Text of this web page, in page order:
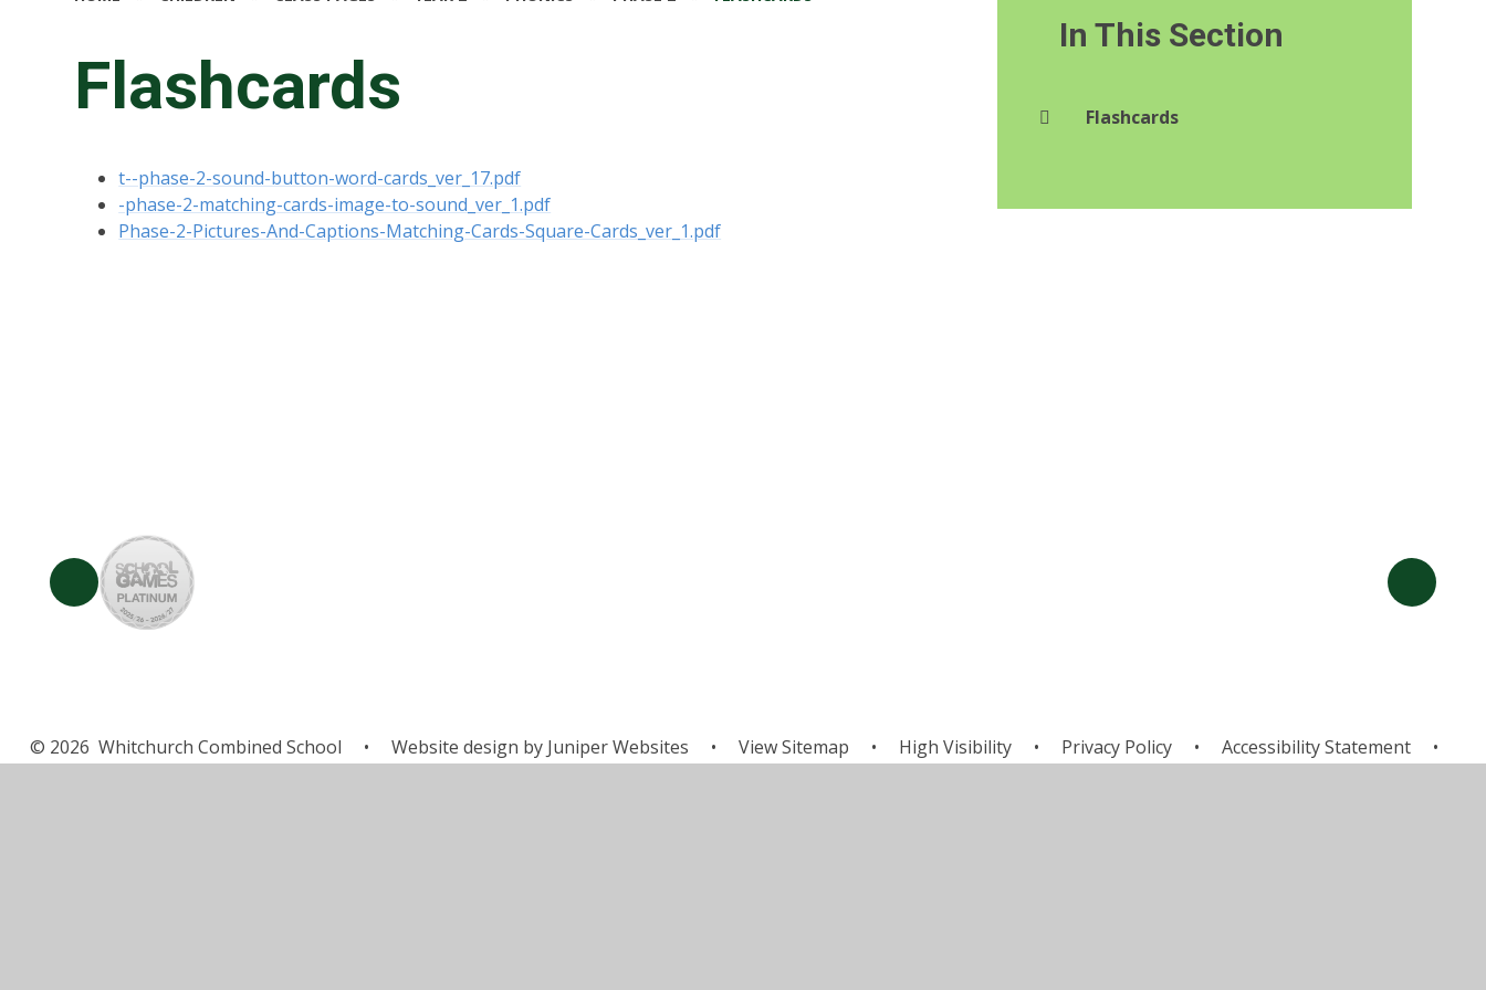
Flashcards
t--phase-2-sound-button-word-cards_ver_17.pdf
-phase-2-matching-cards-image-to-sound_ver_1.pdf
Phase-2-Pictures-And-Captions-Matching-Cards-Square-Cards_ver_1.pdf
In This Section
Flashcards
© 2026 Whitchurch Combined School • Website design by Juniper Websites • View Sitemap • High Visibility • Privacy Policy • Accessibility Statement
•
Cookie Settings